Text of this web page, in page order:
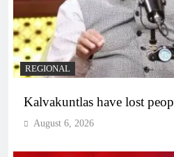
REGIONAL
Kalvakuntlas have lost
August 6, 2026